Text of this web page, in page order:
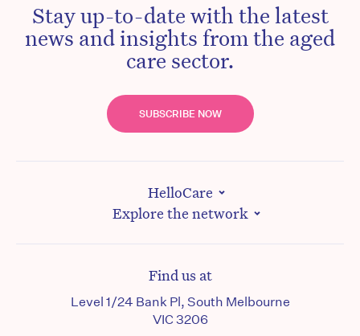
Stay up-to-date with the latest
news and insights from the aged
care sector.
SUBSCRIBE NOW
HelloCare
Explore the network
Find us at
Level 1/24 Bank Pl, South Melbourne
VIC 3206